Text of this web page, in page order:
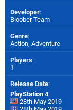
Developer:
Bloober Team
Genre:
Action, Adventure
Players:
1
Release Date:
PlayStation 4
28th May 2019